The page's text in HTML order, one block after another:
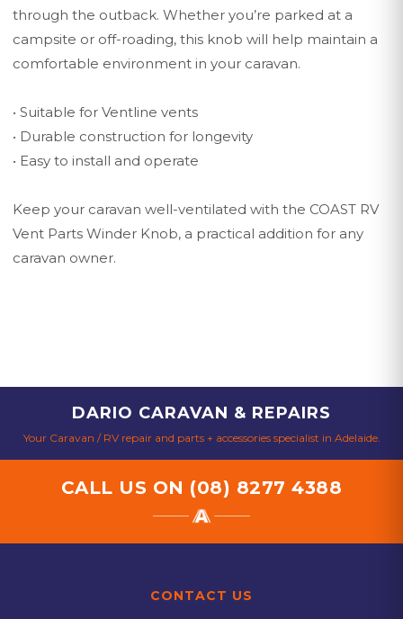
through the outback. Whether you’re parked at a
campsite or off-roading, this knob will help maintain a
comfortable environment in your caravan.
• Suitable for Ventline vents
• Durable construction for longevity
• Easy to install and operate
Keep your caravan well-ventilated with the COAST RV
Vent Parts Winder Knob, a practical addition for any
caravan owner.
DARIO CARAVAN & REPAIRS
Your Caravan / RV repair and parts + accessories specialist in Adelaide.
CALL US ON (08) 8277 4388
CONTACT US